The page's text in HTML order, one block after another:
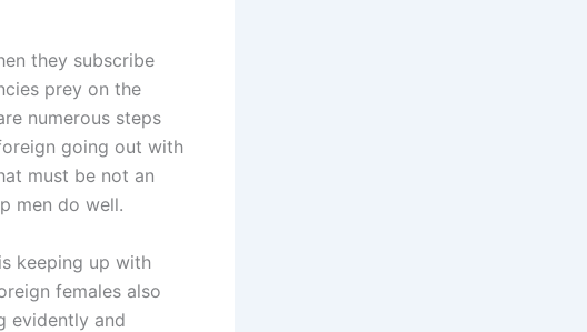
they subscribe
prey on the
numerous steps
going out with
must be not an
men do well.
keeping up with
females also
evidently and